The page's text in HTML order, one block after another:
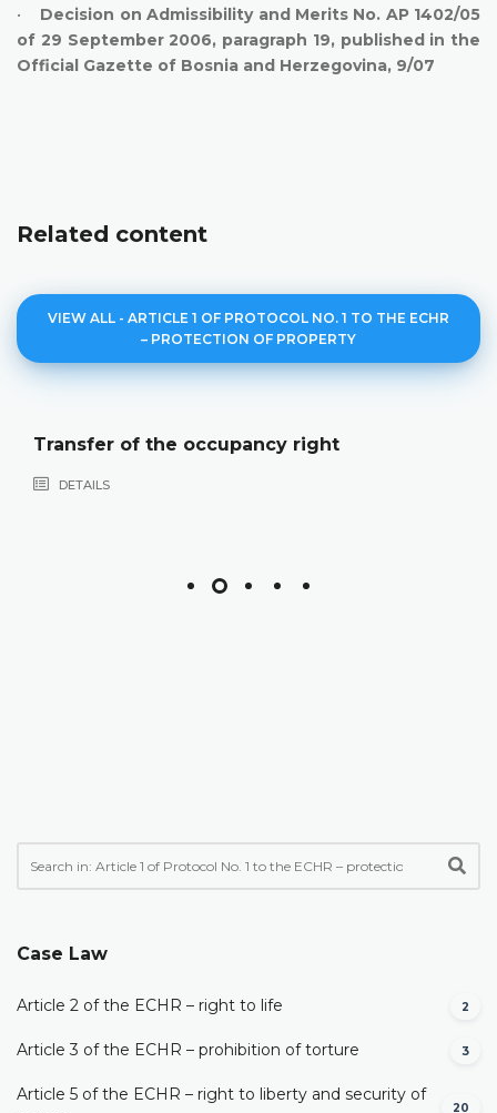
• Decision on Admissibility and Merits No. AP 1402/05
of 29 September 2006, paragraph 19, published in the
Official Gazette of Bosnia and Herzegovina, 9/07
Related content
VIEW ALL - ARTICLE 1 OF PROTOCOL NO. 1 TO THE ECHR
– PROTECTION OF PROPERTY
Transfer of the occupancy right
DETAILS
Case Law
Article 2 of the ECHR – right to life 2
Article 3 of the ECHR – prohibition of torture 3
Article 5 of the ECHR – right to liberty and security of
20